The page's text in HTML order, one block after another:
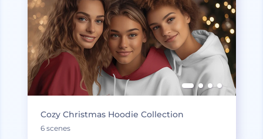
Cozy Christmas Hoodie Collection
6 scenes